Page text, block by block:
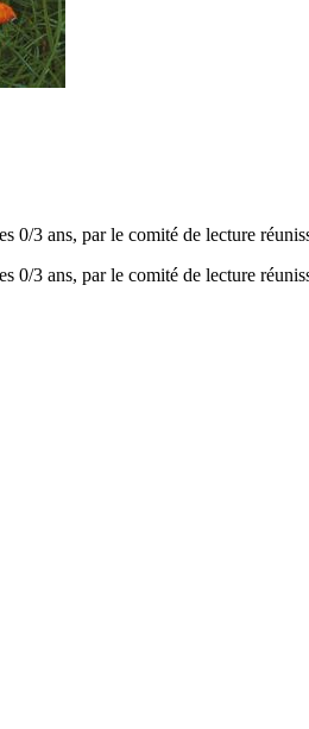
0/3 ans, par le comité de lecture
0/3 ans, par le comité de lecture